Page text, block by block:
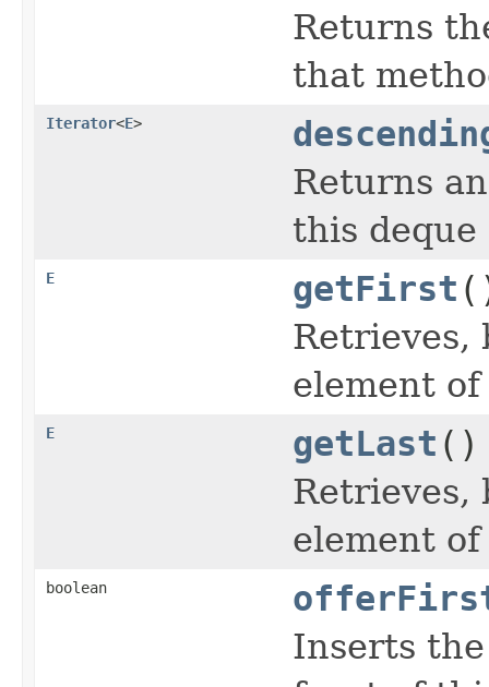
Returns
that
Iterator<E>
Returns
this
E getFirst
Retrieves,
element
E getLast ()
Retrieves,
element
boolean
Inserts